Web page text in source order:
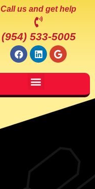
Call us and get help
(954) 533-5005